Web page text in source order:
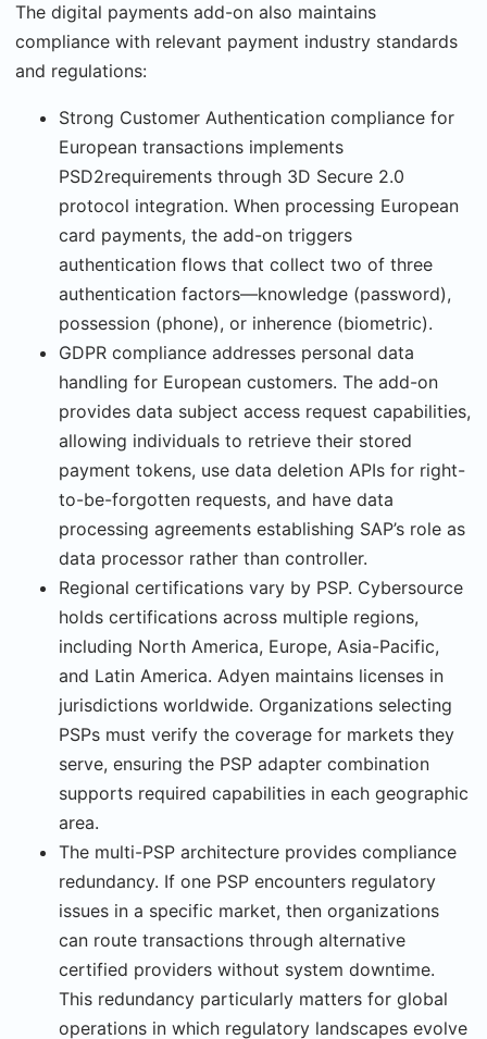
The digital payments add-on also maintains
compliance with relevant payment industry standards
and regulations:
Strong Customer Authentication compliance for
European transactions implements
PSD2requirements through 3D Secure 2.0
protocol integration. When processing European
card payments, the add-on triggers
authentication flows that collect two of three
authentica­tion factors—knowledge (password),
possession (phone), or inherence (biometric).
GDPR compliance addresses personal data
handling for European customers. The add-on
provides data subject access request capabilities,
allowing individuals to retrieve their stored
payment tokens, use data deletion APIs for right-
to-be-forgotten requests, and have data
processing agreements establishing SAP’s role as
data processor rather than controller.
Regional certifications vary by PSP. Cybersource
holds certifications across multiple regions,
including North America, Europe, Asia-Pacific,
and Latin America. Adyen main­tains licenses in
jurisdictions worldwide. Organizations selecting
PSPs must verify the coverage for markets they
serve, ensuring the PSP adapter combination
supports required capabilities in each geographic
area.
The multi-PSP architecture provides compliance
redundancy. If one PSP encounters reg­ulatory
issues in a specific market, then organizations
can route transactions through alternative
certified providers without system downtime.
This redundancy particularly matters for global
operations in which regulatory landscapes evolve